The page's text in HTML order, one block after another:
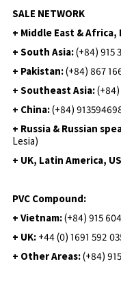
SALE NETWORK
+ Middle East & Africa,
+ South Asia:(+84) 915
+ Pakistan:(+84) 867
+ Southeast Asia:
+ China:(+84)
+ Russia & Russian
Lesia)
+ UK, Latin America,
PVC Compound:
+ Vietnam:(+84) 915
+ UK: +44 (0) 1691 592
+ Other Areas:(+84)